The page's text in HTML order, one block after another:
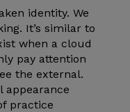
identity. We
It’s similar to
when a cloud
pay attention
the external.
appearance
practice